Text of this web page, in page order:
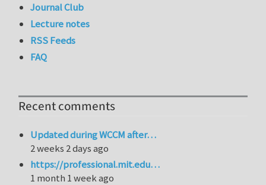
Journal Club
Lecture notes
RSS Feeds
FAQ
Recent comments
Updated during WCCM after…
2 weeks 2 days ago
https://professional.mit.edu…
1 month 1 week ago